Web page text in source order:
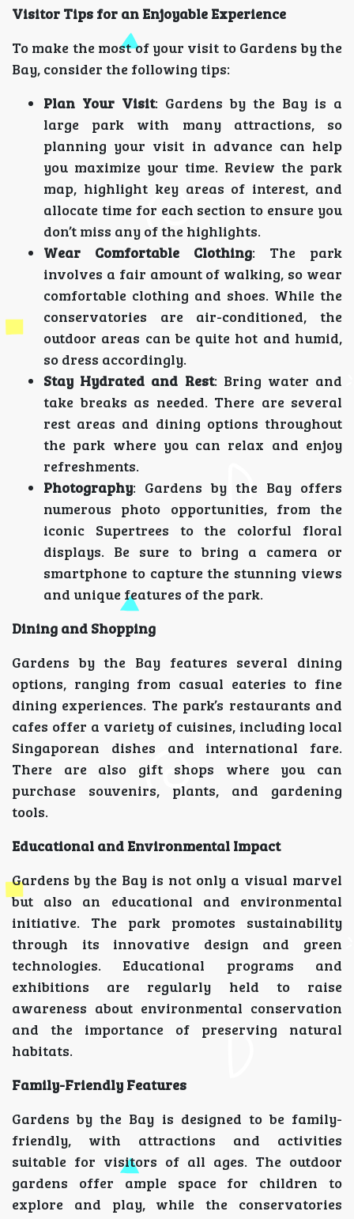
Visitor Tips for an Enjoyable Experience
To make the most of your visit to Gardens by the
Bay, consider the following tips:
Plan Your Visit: Gardens by the Bay is a
large park with many attractions, so
planning your visit in advance can help
you maximize your time. Review the park
map, highlight key areas of interest, and
allocate time for each section to ensure you
don’t miss any of the highlights.
Wear Comfortable Clothing: The park
involves a fair amount of walking, so wear
comfortable clothing and shoes. While the
conservatories are air-conditioned, the
outdoor areas can be quite hot and humid,
so dress accordingly.
Stay Hydrated and Rest: Bring water and
take breaks as needed. There are several
rest areas and dining options throughout
the park where you can relax and enjoy
refreshments.
Photography: Gardens by the Bay offers
numerous photo opportunities, from the
iconic Supertrees to the colorful floral
displays. Be sure to bring a camera or
smartphone to capture the stunning views
and unique features of the park.
Dining and Shopping
Gardens by the Bay features several dining
options, ranging from casual eateries to fine
dining experiences. The park’s restaurants and
cafes offer a variety of cuisines, including local
Singaporean dishes and international fare.
There are also gift shops where you can
purchase souvenirs, plants, and gardening
tools.
Educational and Environmental Impact
Gardens by the Bay is not only a visual marvel
but also an educational and environmental
initiative. The park promotes sustainability
through its innovative design and green
technologies. Educational programs and
exhibitions are regularly held to raise
awareness about environmental conservation
and the importance of preserving natural
habitats.
Family-Friendly Features
Gardens by the Bay is designed to be family-
friendly, with attractions and activities
suitable for visitors of all ages. The outdoor
gardens offer ample space for children to
explore and play, while the conservatories